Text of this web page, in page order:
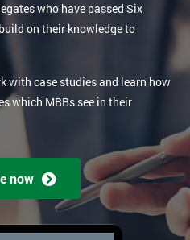
who have passed Six
on their knowledge to
with case studies and learn how
which MBBs see in their
now